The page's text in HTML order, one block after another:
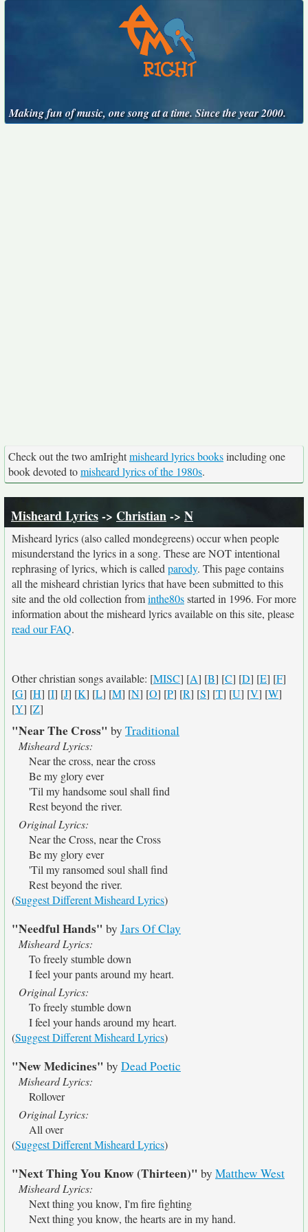
Making fun of music, one song at a time. Since the year 2000.
Check out the two amIrightmisheard lyrics booksincluding one
book devoted tomisheard lyrics of the 1980s.
Misheard Lyrics-> Christian-> N
Misheard lyrics (also called mondegreens) occur when people
misunderstand the lyrics in a song. These are NOT intentional
rephrasing of lyrics, which is called parody. This page contains
all the misheard christian lyrics that have been submitted to this
site and the old collection frominthe80sstarted in 1996. For more
information about the misheard lyrics available on this site, please
read our FAQ.
Other christian songs available: [MISC] [A] [B] [C] [D] [E] [F]
[G] [H] [I] [J] [K] [L] [M] [N] [O] [P] [R] [S] [T] [U] [V] [W]
[Y] [Z]
"Near The Cross" by Traditional
Misheard Lyrics:
Near the cross, near the cross
Be my glory ever
'Til my handsome soul shall find
Rest beyond the river.
Original Lyrics:
Near the Cross, near the Cross
Be my glory ever
'Til my ransomed soul shall find
Rest beyond the river.
(Suggest Different Misheard Lyrics)
"Needful Hands" by Jars Of Clay
Misheard Lyrics:
To freely stumble down
I feel your pants around my heart.
Original Lyrics:
To freely stumble down
I feel your hands around my heart.
(Suggest Different Misheard Lyrics)
"New Medicines" by Dead Poetic
Misheard Lyrics:
Rollover
Original Lyrics:
All over
(Suggest Different Misheard Lyrics)
"Next Thing You Know (Thirteen)" by Matthew West
Misheard Lyrics:
Next thing you know, I'm fire fighting
Next thing you know, the hearts are in my hand.